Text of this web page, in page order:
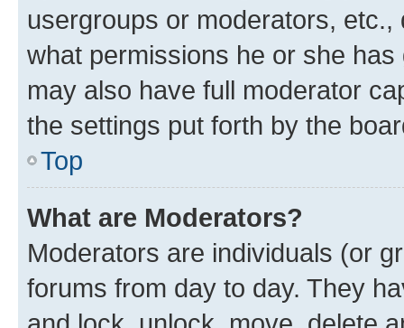
usergroups or moderators,
what permissions he or she
may also have full moderator
the settings put forth by the
Top
What are Moderators?
Moderators are individuals (or
forums from day to day. They